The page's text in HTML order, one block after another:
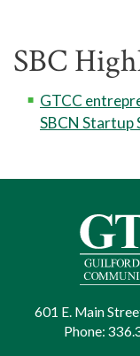
SBC
GTCC
SBCN Startup
601 E. Main
Phone: